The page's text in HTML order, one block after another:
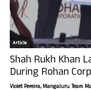
Article
Shah Rukh Khan
During Rohan
Violet Pereira, Mangaluru. Team